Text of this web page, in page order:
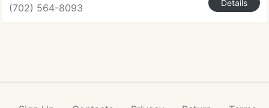
(702) 564-8093
Details